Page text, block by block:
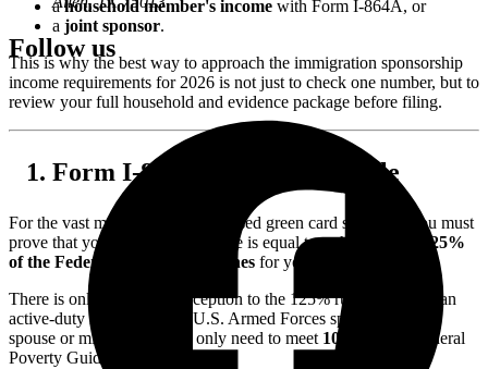
Follow us
ahousehold member's income with Form I-864A, or
a joint sponsor.
This is why the best way to approach the immigration sponsorship
income requirements for 2026 is not just to check one number, but to
review your full household and evidence package before filing.
Form I-864 and the 125% Rule
For the vast majority of family-based green card sponsors, you must
prove that your household income is equal to or higher than
125%
of the Federal Poverty Guidelines for your household size.
There is only one major exception to the 125% rule: If you are an
active-duty member of the U.S. Armed Forces sponsoring your
spouse or minor child, you only need to meet 100%
of the Federal
Poverty Guidelines.